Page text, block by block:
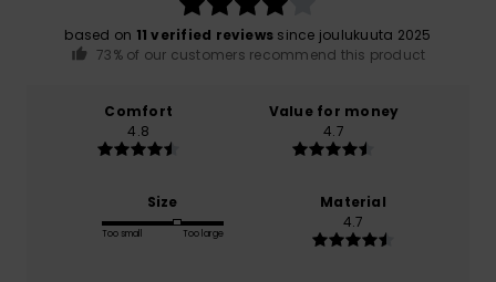
based on 11 verified reviews since joulukuuta 2025
73% of our customers recommend this product
Comfort
4.8
Value for money
4.7
Size
Too small Too large
Material
4.7